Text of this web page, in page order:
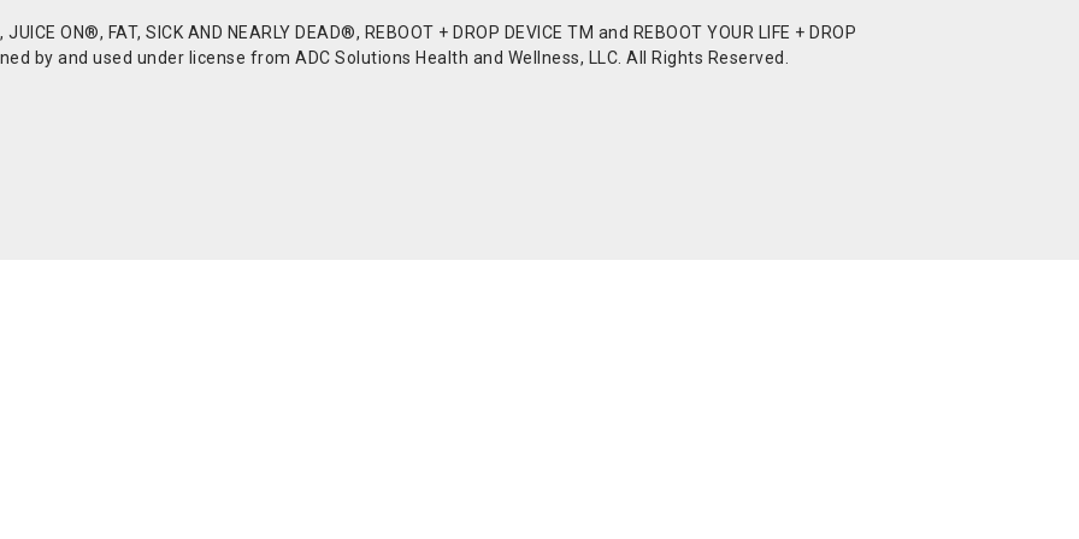
ON®, FAT, SICK AND NEARLY DEAD®, REBOOT + DROP DEVICE TM and REBOOT YOUR LIFE + DROP
by and used under license from ADC Solutions Health and Wellness, LLC. All Rights Reserved.